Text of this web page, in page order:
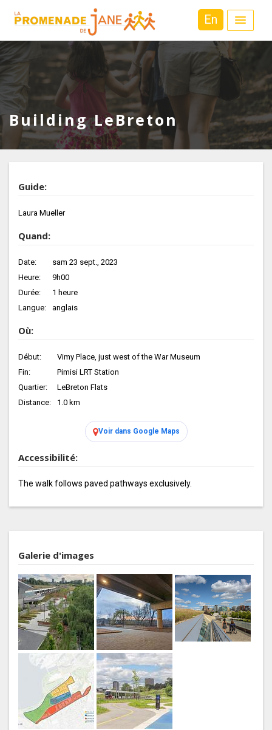
En
Building LeBreton
Guide:
Laura Mueller
Quand:
Date:
sam 23 sept., 2023
Heure:
9h00
Durée:
1 heure
Langue:
anglais
Où:
Début:
Vimy Place, just west of the War Museum
Fin:
Pimisi LRT Station
Quartier:
LeBreton Flats
Distance:
1.0 km
Voir dans Google Maps
Accessibilité:
The walk follows paved pathways exclusively.
Galerie d'images